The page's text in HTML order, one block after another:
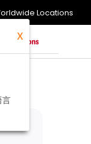
Locations
X
言